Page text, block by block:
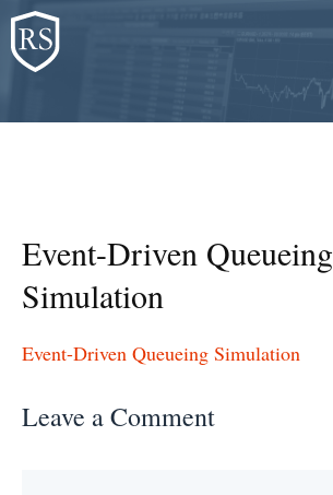
Skip
to
content
Event-Driven Queueing
Simulation
Event-Driven Queueing Simulation
Leave a Comment